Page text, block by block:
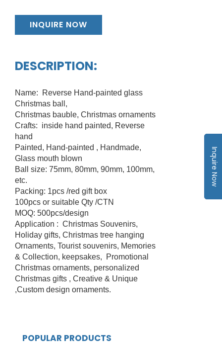
Inquire Now
INQUIRE NOW
DESCRIPTION:
Name: Reverse Hand-painted glass
Christmas ball,
Christmas bauble, Christmas ornaments
Crafts: inside hand painted, Reverse
hand
Painted, Hand-painted , Handmade,
Glass mouth blown
Ball size: 75mm, 80mm, 90mm, 100mm,
etc.
Packing: 1pcs /red gift box
100pcs or suitable Qty /CTN
MOQ: 500pcs/design
Application : Christmas Souvenirs,
Holiday gifts, Christmas tree hanging
Ornaments, Tourist souvenirs, Memories
& Collection, keepsakes, Promotional
Christmas ornaments, personalized
Christmas gifts , Creative & Unique
,Custom design ornaments.
POPULAR PRODUCTS